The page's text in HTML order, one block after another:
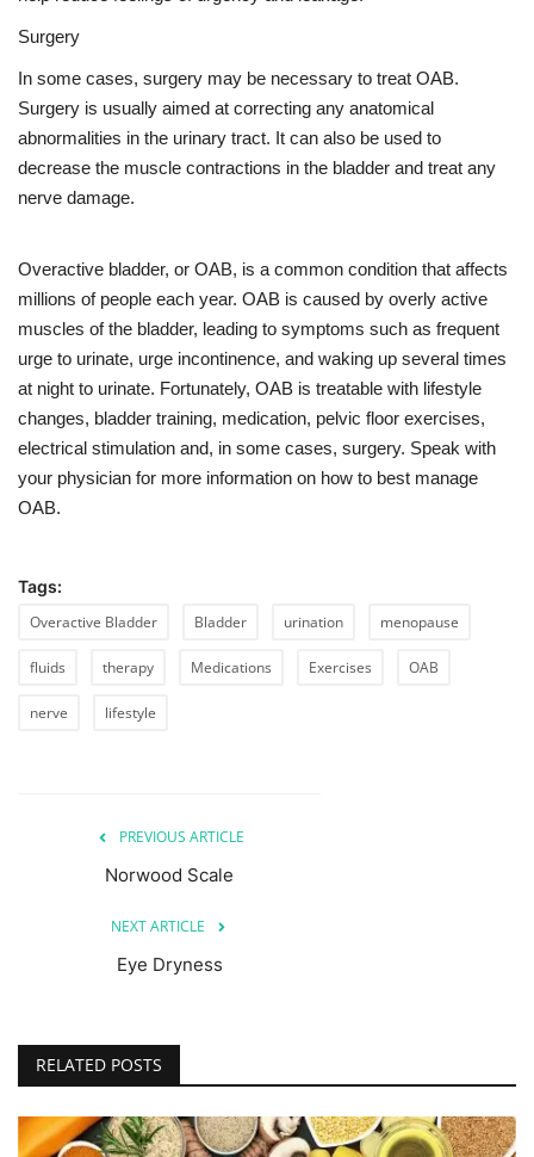
Surgery
In some cases, surgery may be necessary to treat OAB.
Surgery is usually aimed at correcting any anatomical
abnormalities in the urinary tract. It can also be used to
decrease the muscle contractions in the bladder and treat any
nerve damage.
Overactive bladder, or OAB, is a common condition that affects
millions of people each year. OAB is caused by overly active
muscles of the bladder, leading to symptoms such as frequent
urge to urinate, urge incontinence, and waking up several times
at night to urinate. Fortunately, OAB is treatable with lifestyle
changes, bladder training, medication, pelvic floor exercises,
electrical stimulation and, in some cases, surgery. Speak with
your physician for more information on how to best manage
OAB.
Tags:
Overactive Bladder
Bladder urination menopause
fluids therapy Medications Exercises OAB
nerve lifestyle
PREVIOUS ARTICLE
Norwood Scale
NEXT ARTICLE
Eye Dryness
RELATED POSTS